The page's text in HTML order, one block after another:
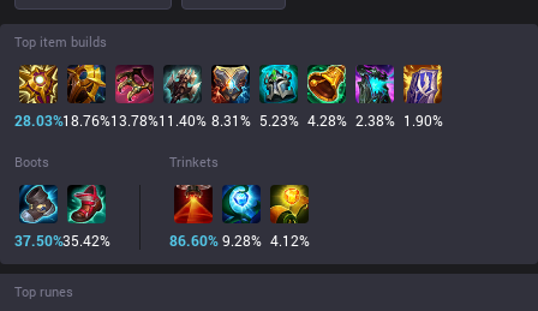
Top item builds
28.03%18.76%13.78%11.40% 8.31% 5.23% 4.28% 2.38% 1.90%
Boots
37.50%35.42%
Trinkets
86.60% 9.28% 4.12%
Top runes